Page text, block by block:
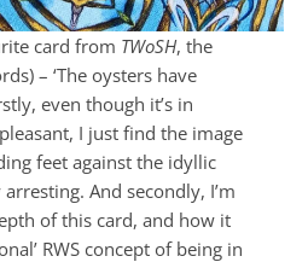
card from TWoSH, the
– ‘The oysters have
even though it’s in
I just find the image
feet against the idyllic
And secondly, I’m
of this card, and how it
RWS concept of being in